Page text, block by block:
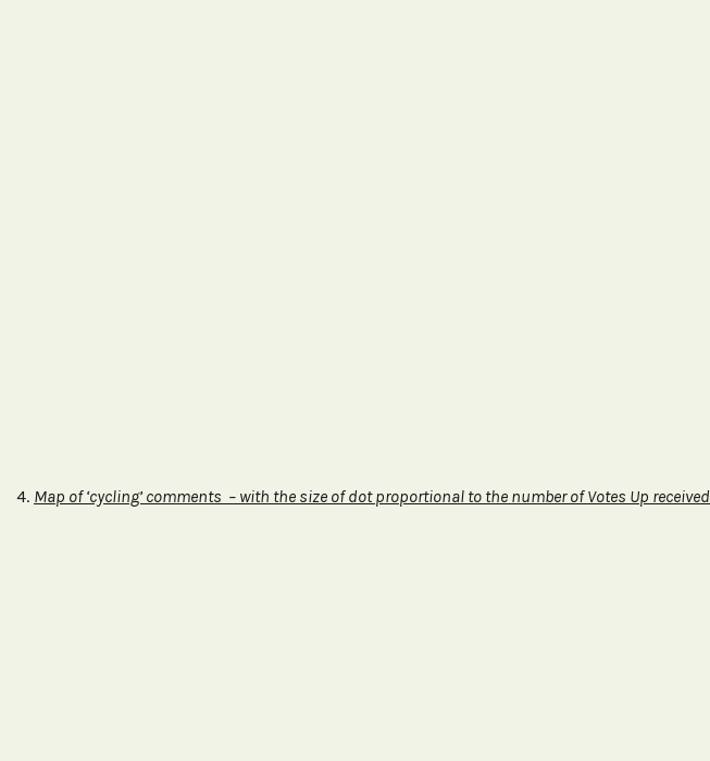
4. Map of ‘cycling’ comments – with the size of dot proportional to the number of Votes Up received